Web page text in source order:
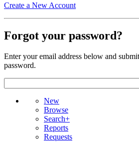
Create a New Account
Forgot your password?
Enter your email address below and
password.
New
Browse
Search+
Reports
Requests